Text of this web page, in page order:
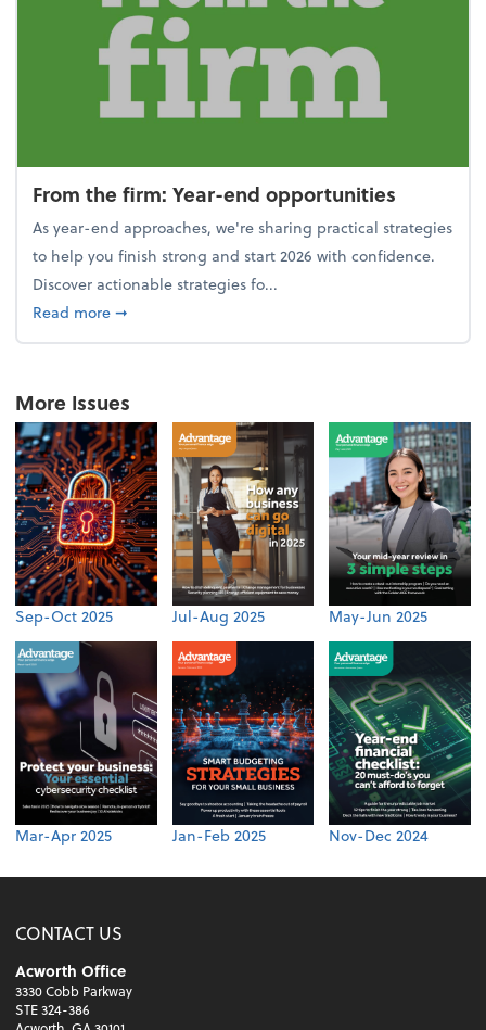
From the firm: Year-end opportunities
As year-end approaches, we're sharing practical strategies
to help you finish strong and start 2026 with confidence.
Discover actionable strategies fo...
Read moreabout From the firm: Year-end opportunities
➞
More Issues
Sep-Oct 2025 Jul-Aug 2025 May-Jun 2025
Mar-Apr 2025 Jan-Feb 2025 Nov-Dec 2024
CONTACT US
Acworth Office
3330 Cobb Parkway
STE 324-386